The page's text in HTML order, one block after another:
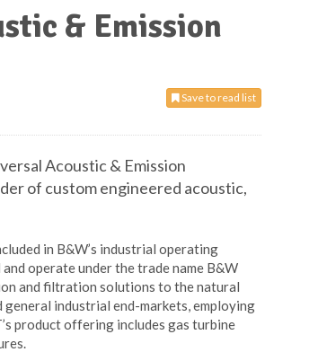
& Emission
Save to read list
Acoustic & Emission
of custom engineered acoustic,
in B&W’s industrial operating
operate under the trade name B&W
and filtration solutions to the natural
industrial end-markets, employing
product offering includes gas turbine